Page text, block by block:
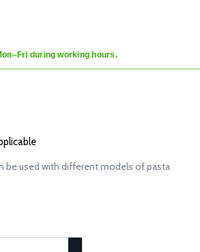
during working hours.
be used with different models of pasta